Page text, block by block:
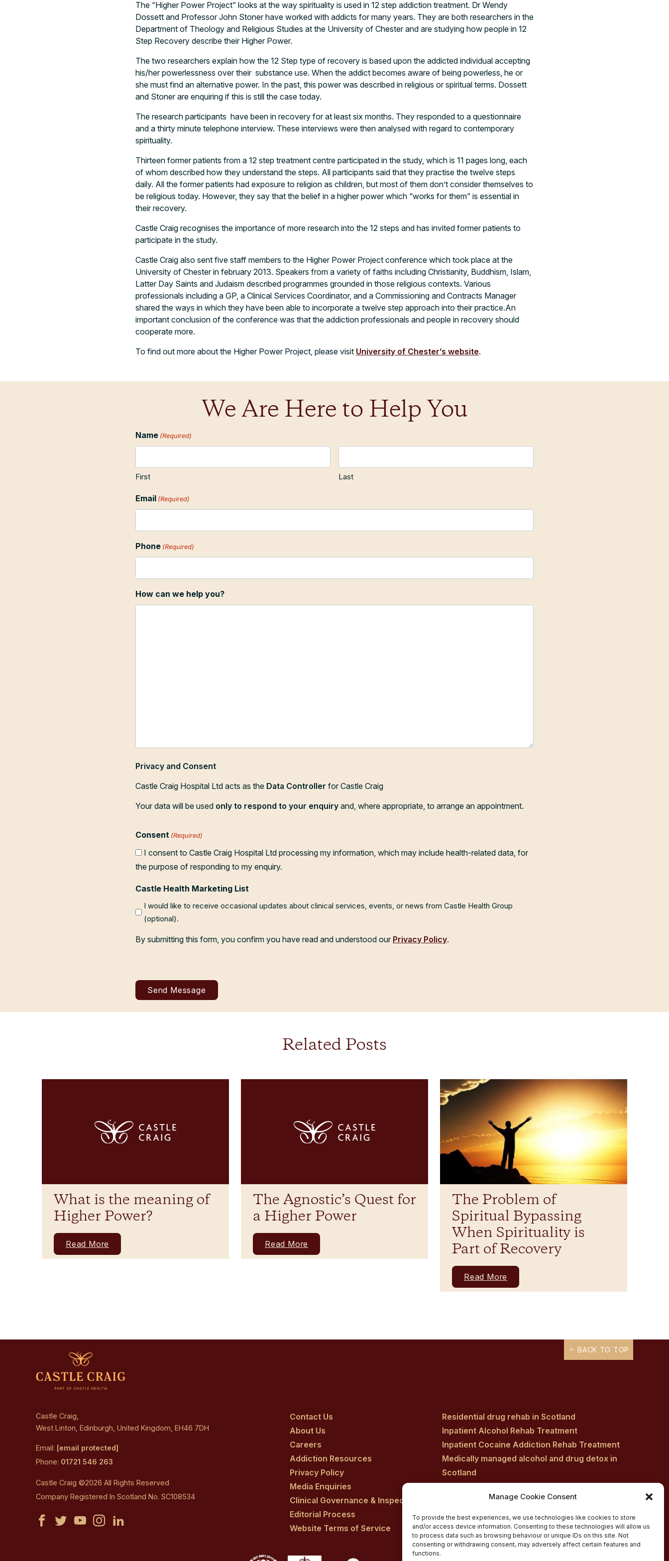
Manage Cookie Consent
To provide the best experiences, we use technologies like cookies to store
and/or access device information. Consenting to these technologies will allow us
to process data such as browsing behaviour or unique IDs on this site. Not
consenting or withdrawing consent, may adversely affect certain features and
functions.
The “Higher Power Project” looks at the way spirituality is used in 12 step addiction treatment. Dr Wendy
Dossett and Professor John Stoner have worked with addicts for many years. They are both researchers in the
Department of Theology and Religious Studies at the University of Chester and are studying how people in 12
Step Recovery describe their Higher Power.
The two researchers explain how the 12 Step type of recovery is based upon the addicted individual accepting
his/her powerlessness over their substance use. When the addict becomes aware of being powerless, he or
she must find an alternative power. In the past, this power was described in religious or spiritual terms. Dossett
and Stoner are enquiring if this is still the case today.
The research participants have been in recovery for at least six months. They responded to a questionnaire
and a thirty minute telephone interview. These interviews were then analysed with regard to contemporary
spirituality.
Thirteen former patients from a 12 step treatment centre participated in the study, which is 11 pages long, each
of whom described how they understand the steps. All participants said that they practise the twelve steps
daily. All the former patients had exposure to religion as children, but most of them don’t consider themselves to
be religious today. However, they say that the belief in a higher power which “works for them” is essential in
their recovery.
Castle Craig recognises the importance of more research into the 12 steps and has invited former patients to
participate in the study.
Castle Craig also sent five staff members to the Higher Power Project conference which took place at the
University of Chester in february 2013. Speakers from a variety of faiths including Christianity, Buddhism, Islam,
Latter Day Saints and Judaism described programmes grounded in those religious contexts. Various
professionals including a GP, a Clinical Services Coordinator, and a Commissioning and Contracts Manager
shared the ways in which they have been able to incorporate a twelve step approach into their practice.An
important conclusion of the conference was that the addiction professionals and people in recovery should
cooperate more.
To find out more about the Higher Power Project, please visit University of Chester’s website.
We Are Here to Help You
Name (Required)
First Last
Email (Required)
Phone (Required)
How can we help you?
Privacy and Consent
Castle Craig Hospital Ltd acts as the Data Controller for Castle Craig
Your data will be used only to respond to your enquiry and, where appropriate, to arrange an appointment.
Consent (Required)
I consent to Castle Craig Hospital Ltd processing my information, which may include health-related data, for
the purpose of responding to my enquiry.
Castle Health Marketing List
I would like to receive occasional updates about clinical services, events, or news from Castle Health Group
(optional).
By submitting this form, you confirm you have read and understood our Privacy Policy.
Related Posts
What is the meaning of
Higher Power?
Read More
The Agnostic’s Quest for
a Higher Power
Read More
The Problem of
Spiritual Bypassing
When Spirituality is
Part of Recovery
Read More
Castle Craig,
West Linton, Edinburgh, United Kingdom, EH46 7DH
Email: [email protected]
Phone: 01721 546 263
Castle Craig ©2026 All Rights Reserved
Company Registered In Scotland No. SC108534
Castle
CastleCastle
CastleCastle
Contact Us
About Us
Careers
Addiction Resources
Privacy Policy
Media Enquiries
Clinical Governance & Inspection
Editorial Process
Website Terms of Service
Residential drug rehab in Scotland
Inpatient Alcohol Rehab Treatment
Inpatient Cocaine Addiction Rehab Treatment
Medically managed alcohol and drug detox in
Scotland
Customised Addiction Treatment Programmes
for Drug and Alcohol
Admissions for Residential Rehab
Private Addiction Rehab Treatment Costs
BACK TO TOP